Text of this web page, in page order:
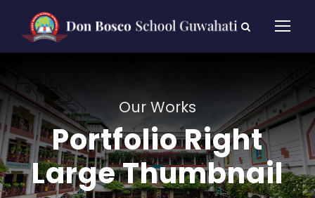
Our Works
Portfolio Right
Large Thumbnail